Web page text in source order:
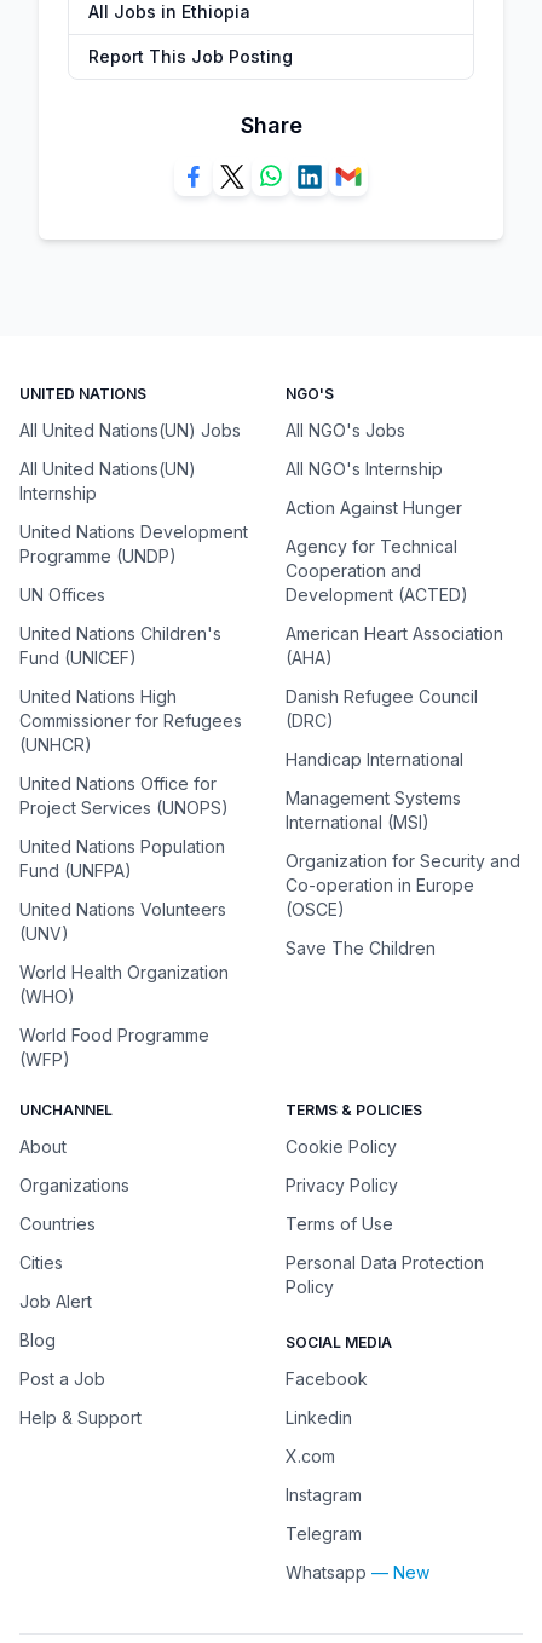
All Jobs in Ethiopia
Report This Job Posting
Share
UNITED NATIONS
All United Nations(UN) Jobs
All United Nations(UN)
Internship
United Nations Development
Programme (UNDP)
UN Offices
United Nations Children's
Fund (UNICEF)
United Nations High
Commissioner for Refugees
(UNHCR)
United Nations Office for
Project Services (UNOPS)
United Nations Population
Fund (UNFPA)
United Nations Volunteers
(UNV)
World Health Organization
(WHO)
World Food Programme
(WFP)
NGO'S
All NGO's Jobs
All NGO's Internship
Action Against Hunger
Agency for Technical
Cooperation and
Development (ACTED)
American Heart Association
(AHA)
Danish Refugee Council
(DRC)
Handicap International
Management Systems
International (MSI)
Organization for Security and
Co-operation in Europe
(OSCE)
Save The Children
UNCHANNEL
About
Organizations
Countries
Cities
Job Alert
Blog
Post a Job
Help & Support
TERMS & POLICIES
Cookie Policy
Privacy Policy
Terms of Use
Personal Data Protection
Policy
SOCIAL MEDIA
Facebook
Linkedin
X.com
Instagram
Telegram
Whatsapp — New